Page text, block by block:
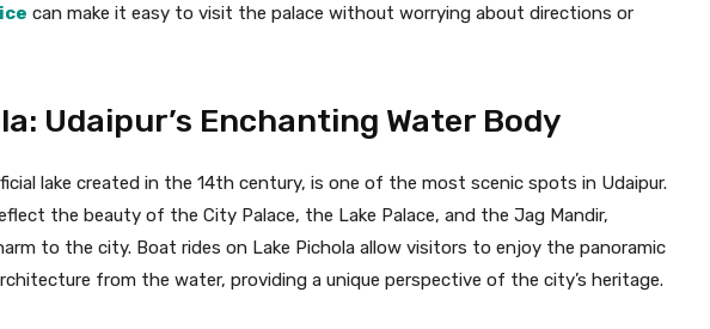
can make it easy to visit the palace without worrying about directions or
Udaipur’s Enchanting Water Body
lake created in the 14th century, is one of the most scenic spots in Udaipur.
the beauty of the City Palace, the Lake Palace, and the Jag Mandir,
to the city. Boat rides on Lake Pichola allow visitors to enjoy the panoramic
from the water, providing a unique perspective of the city’s heritage.